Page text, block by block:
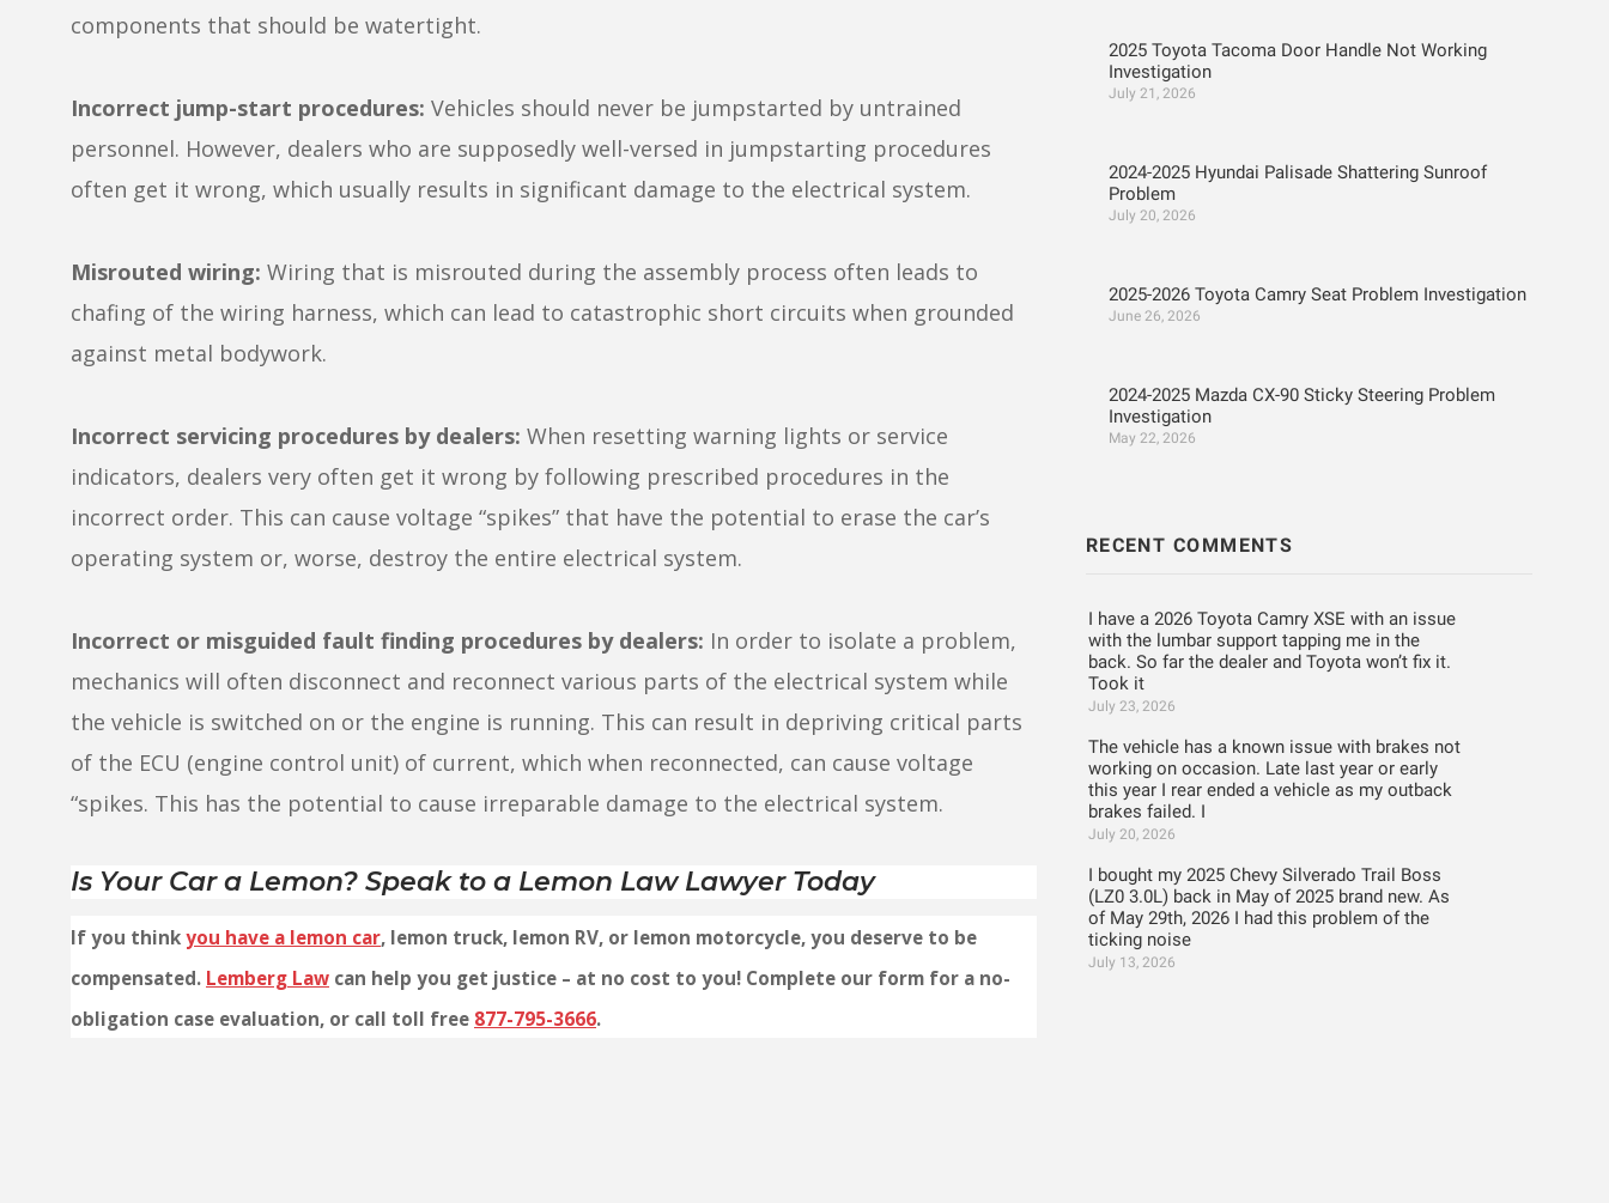
components that should be watertight.
Incorrect jump-start procedures: Vehicles should never be jumpstarted by untrained
personnel. However, dealers who are supposedly well-versed in jumpstarting procedures
often get it wrong, which usually results in significant damage to the electrical system.
Misrouted wiring: Wiring that is misrouted during the assembly process often leads to
chafing of the wiring harness, which can lead to catastrophic short circuits when grounded
against metal bodywork.
Incorrect servicing procedures by dealers: When resetting warning lights or service
indicators, dealers very often get it wrong by following prescribed procedures in the
incorrect order. This can cause voltage “spikes” that have the potential to erase the car’s
operating system or, worse, destroy the entire electrical system.
Incorrect or misguided fault finding procedures by dealers: In order to isolate a problem,
mechanics will often disconnect and reconnect various parts of the electrical system while
the vehicle is switched on or the engine is running. This can result in depriving critical parts
of the ECU (engine control unit) of current, which when reconnected, can cause voltage
“spikes. This has the potential to cause irreparable damage to the electrical system.
Is Your Car a Lemon? Speak to a Lemon Law Lawyer Today
If you think you have a lemon car, lemon truck, lemon RV, or lemon motorcycle, you deserve to be
compensated. Lemberg Law can help you get justice – at no cost to you! Complete our form for a no-
obligation case evaluation, or call toll free 877-795-3666.
2025 Toyota Tacoma Door Handle Not Working
Investigation
July 21, 2026
2024-2025 Hyundai Palisade Shattering Sunroof
Problem
July 20, 2026
2025-2026 Toyota Camry Seat Problem Investigation
June 26, 2026
2024-2025 Mazda CX-90 Sticky Steering Problem
Investigation
May 22, 2026
RECENT COMMENTS
I have a 2026 Toyota Camry XSE with an issue
with the lumbar support tapping me in the
back. So far the dealer and Toyota won’t fix it.
Took it
July 23, 2026
The vehicle has a known issue with brakes not
working on occasion. Late last year or early
this year I rear ended a vehicle as my outback
brakes failed. I
July 20, 2026
I bought my 2025 Chevy Silverado Trail Boss
(LZ0 3.0L) back in May of 2025 brand new. As
of May 29th, 2026 I had this problem of the
ticking noise
July 13, 2026